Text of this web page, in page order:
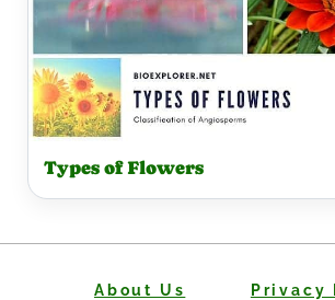
Types of Flowers
About Us
Privacy